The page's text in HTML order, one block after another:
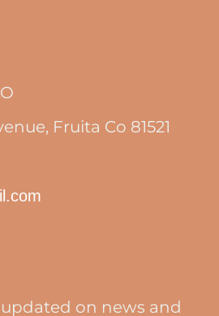
Fruita Co 81521
updated on news and